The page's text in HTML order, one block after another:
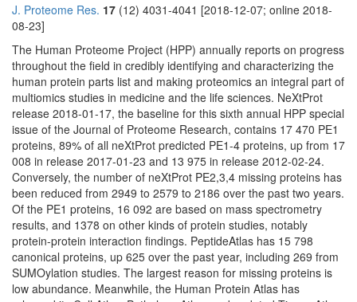
J. Proteome Res. 17 (12) 4031-4041 [2018-12-07; online 2018-
08-23]
The Human Proteome Project (HPP) annually reports on progress
throughout the field in credibly identifying and characterizing the
human protein parts list and making proteomics an integral part of
multiomics studies in medicine and the life sciences. NeXtProt
release 2018-01-17, the baseline for this sixth annual HPP special
issue of the Journal of Proteome Research, contains 17 470 PE1
proteins, 89% of all neXtProt predicted PE1-4 proteins, up from 17
008 in release 2017-01-23 and 13 975 in release 2012-02-24.
Conversely, the number of neXtProt PE2,3,4 missing proteins has
been reduced from 2949 to 2579 to 2186 over the past two years.
Of the PE1 proteins, 16 092 are based on mass spectrometry
results, and 1378 on other kinds of protein studies, notably
protein-protein interaction findings. PeptideAtlas has 15 798
canonical proteins, up 625 over the past year, including 269 from
SUMOylation studies. The largest reason for missing proteins is
low abundance. Meanwhile, the Human Protein Atlas has